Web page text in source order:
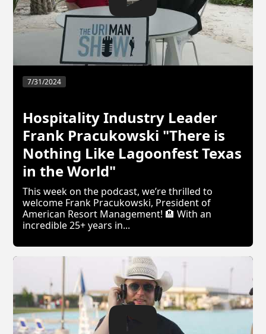
7/31/2024
Hospitality Industry Leader
Frank Pracukowski "There is
Nothing Like Lagoonfest Texas
in the World"
This week on the podcast, we’re thrilled to
welcome Frank Pracukowski, President of
American Resort Management! 🏨 With an
incredible 25+ years in...